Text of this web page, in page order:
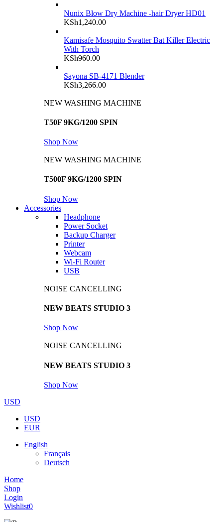
Nunix Blow Dry Machine -hair Dryer HD01
KSh1,240.00
Kamisafe Mosquito Swatter Bat Killer Electric
With Torch
KSh960.00
Sayona SB-4171 Blender
KSh3,266.00
NEW WASHING MACHINE
T50F 9KG/1200 SPIN
Shop Now
NEW WASHING MACHINE
T500F 9KG/1200 SPIN
Shop Now
Accessories
Headphone
Power Socket
Backup Charger
Printer
Webcam
Wi-Fi Router
USB
NOISE CANCELLING
NEW BEATS STUDIO 3
Shop Now
NOISE CANCELLING
NEW BEATS STUDIO 3
Shop Now
USD
USD
EUR
English
Français
Deutsch
Home
Shop
Login
Wishlist0